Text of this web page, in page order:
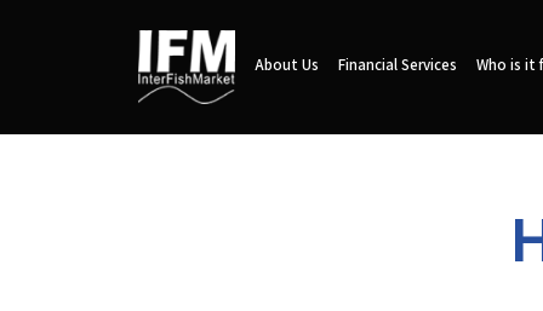
About Us Financial Services Who is it